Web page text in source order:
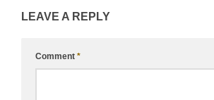
LEAVE A REPLY
Comment *